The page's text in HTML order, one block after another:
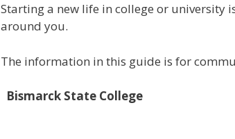
Starting a new life in college or university
around you.
The information in this guide is for
Bismarck State College